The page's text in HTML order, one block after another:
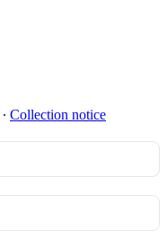
∙ Collection notice